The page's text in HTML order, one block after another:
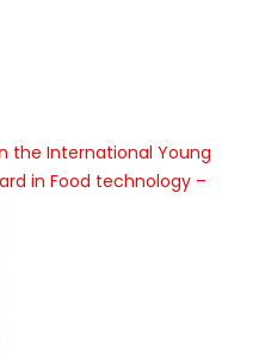
the International Young
in Food technology –